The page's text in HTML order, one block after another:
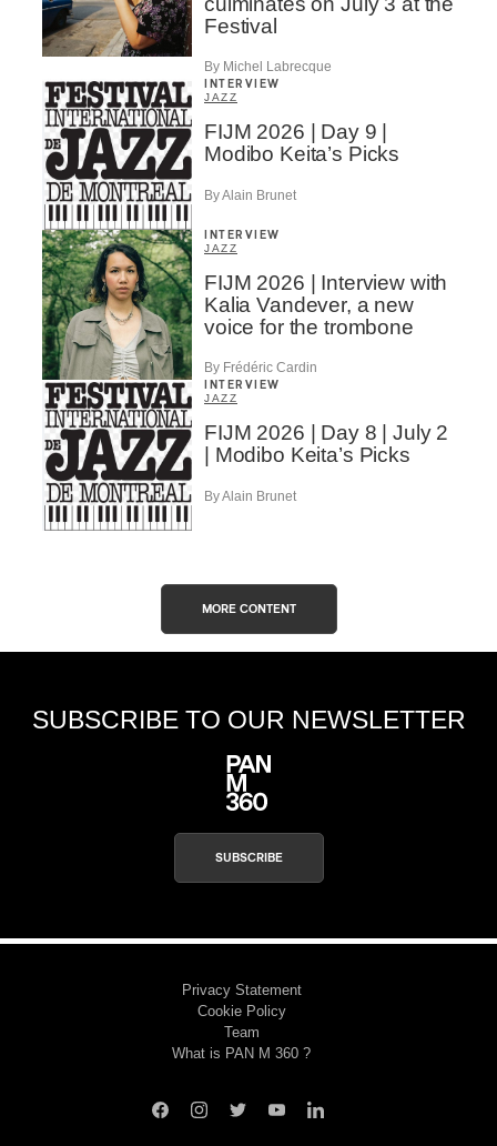
Festival
By Michel Labrecque
INTERVIEW
JAZZ
FIJM 2026 | Day 9 |
Modibo Keita’s Picks
By Alain Brunet
INTERVIEW
JAZZ
FIJM 2026 | Interview with
Kalia Vandever, a new
voice for the trombone
By Frédéric Cardin
INTERVIEW
JAZZ
FIJM 2026 | Day 8 | July 2
| Modibo Keita’s Picks
By Alain Brunet
MORE CONTENT
SUBSCRIBE TO OUR NEWSLETTER
SUBSCRIBE
Privacy Statement
Cookie Policy
Team
What is PAN M 360 ?